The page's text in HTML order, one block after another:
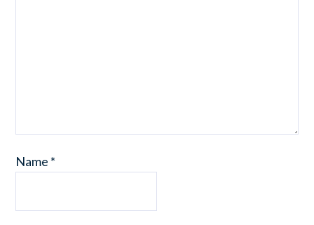
Name *